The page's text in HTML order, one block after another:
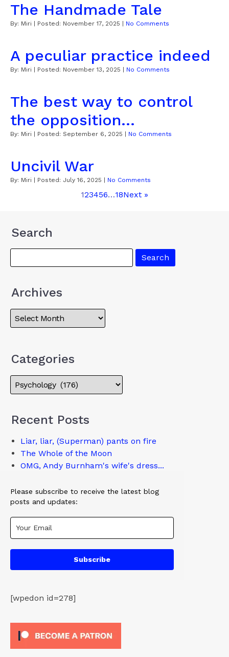
The Handmade Tale
By: Miri | Posted: November 17, 2025 No Comments
A peculiar practice indeed
By: Miri | Posted: November 13, 2025 No Comments
The best way to control
the opposition...
By: Miri | Posted: September 6, 2025 No Comments
Uncivil War
By: Miri | Posted: July 16, 2025 No Comments
123456…18Next »
Search
Archives
Categories
Recent Posts
Liar, liar, (Superman) pants on fire
The Whole of the Moon
OMG, Andy Burnham's wife's dress...
Please subscribe to receive the latest blog
posts and updates:
Subscribe
[wpedon id=278]